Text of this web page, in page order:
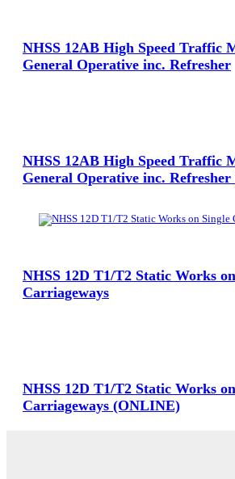
NHSS 12AB High Speed Traffic
General Operative inc. Refresher
NHSS 12AB High Speed Traffic
General Operative inc.
View Large
NHSS 12D T1/T2 Static Works
Carriageways
NHSS 12D T1/T2 Static Works
Carriageways (ONLINE)